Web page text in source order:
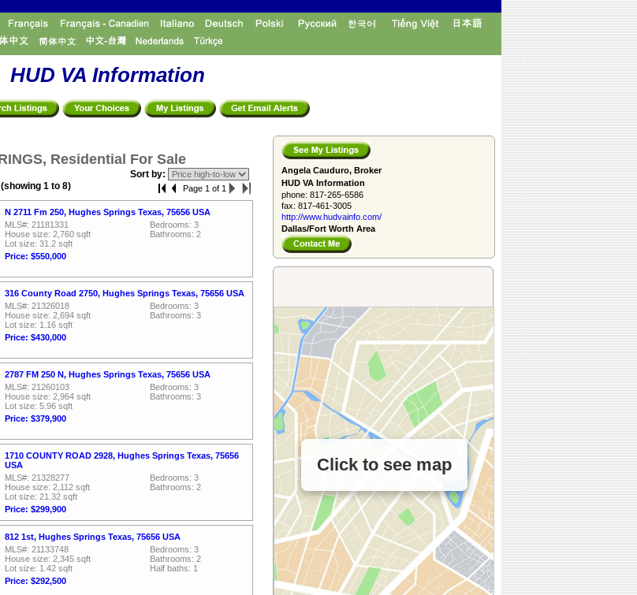
HUD VA Information
Angela Cauduro, Broker
HUD VA Information
phone: 817-265-6586
fax: 817-461-3005
http://www.­hudvainfo.com/­
Dallas/Fort Worth Area
Click to see map
Residential For Sale
Sort by:
1 to 8)
Page 1 of 1
N 2711 Fm 250, Hughes Springs Texas, 75656 USA
MLS#: 21181331
House size: 2,760 sqft
Lot size: 31.2 sqft
Price: $550,000
Bedrooms: 3
Bathrooms: 2
316 County Road 2750, Hughes Springs Texas, 75656 USA
MLS#: 21326018
House size: 2,694 sqft
Lot size: 1.16 sqft
Price: $430,000
Bedrooms: 3
Bathrooms: 3
2787 FM 250 N, Hughes Springs Texas, 75656 USA
MLS#: 21260103
House size: 2,964 sqft
Lot size: 5.96 sqft
Price: $379,900
Bedrooms: 3
Bathrooms: 3
1710 COUNTY ROAD 2928, Hughes Springs Texas, 75656
USA
MLS#: 21328277
House size: 2,112 sqft
Lot size: 21.32 sqft
Price: $299,900
Bedrooms: 3
Bathrooms: 2
812 1st, Hughes Springs Texas, 75656 USA
MLS#: 21133748
House size: 2,345 sqft
Lot size: 1.42 sqft
Price: $292,500
Bedrooms: 3
Bathrooms: 2
Half baths: 1